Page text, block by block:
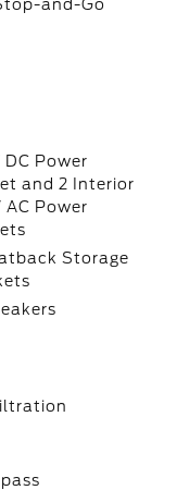
and-Go
DC Power
and 2 Interior
AC Power
Storage